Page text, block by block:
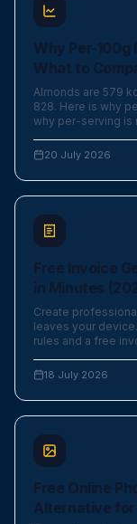
Why Per-100g
What to
Almonds are 579
828. Here is why
why per-serving is
20 July 2026
Free Invoice
in Minutes
Create
leaves your
rules and a free
18 July 2026
Free Online
Alternative for